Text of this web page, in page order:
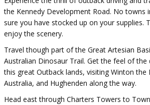
the Kennedy Development Road. No towns
sure you have stocked up on your supplies.
enjoy the scenery.
Travel though part of the Great Artesian
Australian Dinosaur Trail. Get the feel of the
this great Outback lands, visiting Winton the
Australia, and Hughenden along the way.
Head east through Charters Towers to